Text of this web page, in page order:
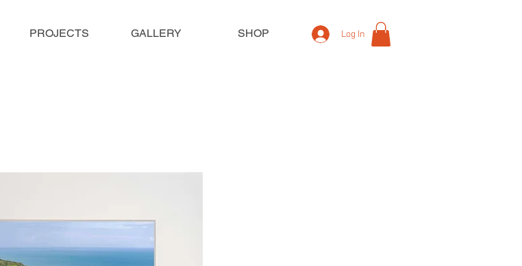
PROJECTS GALLERY SHOP Log In